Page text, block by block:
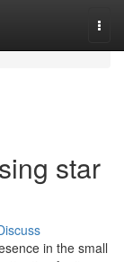
star
in the small